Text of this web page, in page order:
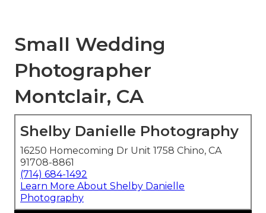
Small Wedding
Photographer
Montclair, CA
Shelby Danielle Photography
16250 Homecoming Dr Unit 1758 Chino, CA
91708-8861
(714) 684-1492
Learn More About Shelby Danielle
Photography